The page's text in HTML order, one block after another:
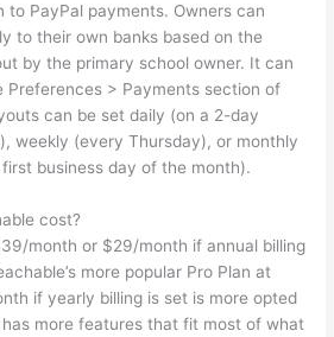
to PayPal payments. Owners can
to their own banks based on the
by the primary school owner. It can
Preferences > Payments section of
can be set daily (on a 2-day
weekly (every Thursday), or monthly
business day of the month).
cost?
month or $29/month if annual billing
more popular Pro Plan at
if yearly billing is set is more opted
more features that fit most of what